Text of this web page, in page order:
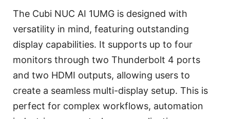
The Cubi NUC AI 1UMG is designed with
versatility in mind, featuring outstanding
display capabilities. It supports up to four
monitors through two Thunderbolt 4 ports
and two HDMI outputs, allowing users to
create a seamless multi-display setup. This is
perfect for complex workflows, automation